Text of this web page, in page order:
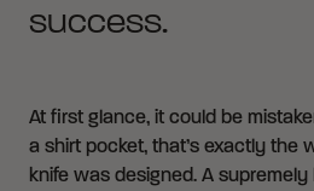
success.
At first glance, it could be
a shirt pocket, that’s exactly the
knife was designed. A